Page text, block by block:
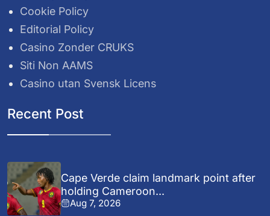
Cookie Policy
Editorial Policy
Casino Zonder CRUKS
Siti Non AAMS
Casino utan Svensk Licens
Recent Post
Cape Verde claim landmark point after
holding Cameroon...
Aug 7, 2026